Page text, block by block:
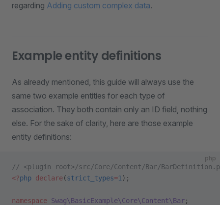
regarding Adding custom complex data.
Example entity definitions
As already mentioned, this guide will always use the
same two example entities for each type of
association. They both contain only an ID field, nothing
else. For the sake of clarity, here are those example
entity definitions:
php
// <plugin root>/src/Core/Content/Bar/
<?php declare(strict_types=1 );
namespace Swag\BasicExample\Core\Content\Bar;